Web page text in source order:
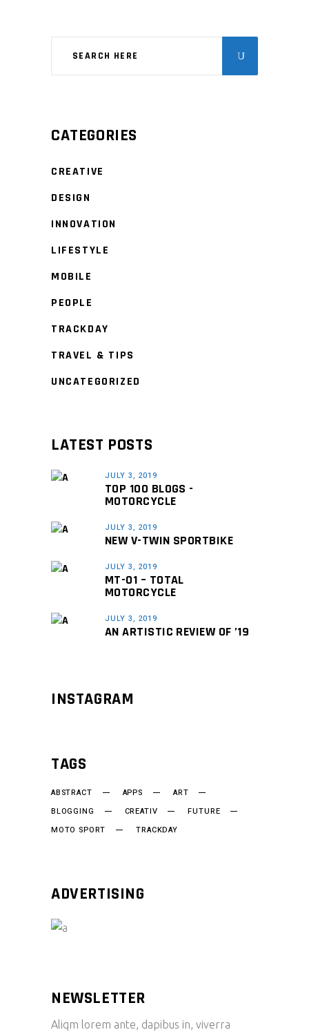
CATEGORIES
CREATIVE
DESIGN
INNOVATION
LIFESTYLE
MOBILE
PEOPLE
TRACKDAY
TRAVEL & TIPS
UNCATEGORIZED
LATEST POSTS
JULY 3, 2019
TOP 100 BLOGS -
MOTORCYCLE
JULY 3, 2019
NEW V-TWIN SPORTBIKE
JULY 3, 2019
MT-01 – TOTAL
MOTORCYCLE
JULY 3, 2019
AN ARTISTIC REVIEW OF ’19
INSTAGRAM
TAGS
ABSTRACT APPS
ART
BLOGGING
CREATIV
FUTURE
MOTO SPORT
TRACKDAY
ADVERTISING
NEWSLETTER
Aliqm lorem ante, dapibus in, viverra